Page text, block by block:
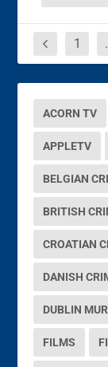
1
ACORN TV
APPLETV
BELGIAN
BRITISH
CROATIAN
DANISH
DUBLIN
FILMS